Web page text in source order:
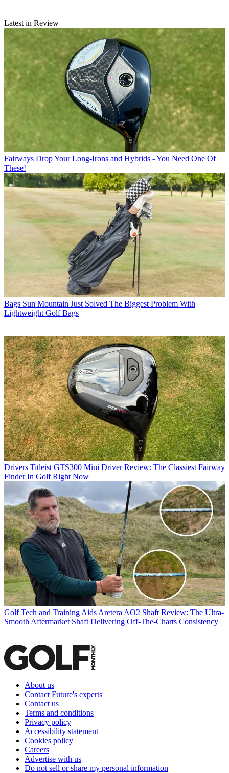
Latest in Review
Fairways Drop Your Long-Irons and Hybrids - You Need One Of
These!
Bags Sun Mountain Just Solved The Biggest Problem With
Lightweight Golf Bags
Drivers Titleist GTS300 Mini Driver Review: The Classiest Fairway
Finder In Golf Right Now
Golf Tech and Training Aids Aretera AO2 Shaft Review: The Ultra-
Smooth Aftermarket Shaft Delivering Off-The-Charts Consistency
About us
Contact Future's experts
Contact us
Terms and conditions
Privacy policy
Accessibility statement
Cookies policy
Careers
Advertise with us
Do not sell or share my personal information